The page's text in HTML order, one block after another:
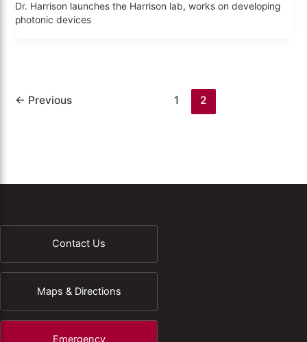
Dr. Harrison launches the Harrison lab, works on developing
photonic devices
← Previous 1 2
Contact Us
Maps & Directions
Emergency